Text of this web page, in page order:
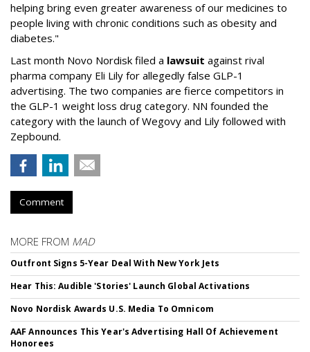
helping bring even greater awareness of our medicines to
people living with chronic conditions such as obesity and
diabetes."
Last month Novo Nordisk filed a lawsuit against rival
pharma company Eli Lily for allegedly false GLP-1
advertising. The two companies are fierce competitors in
the GLP-1 weight loss drug category. NN founded the
category with the launch of Wegovy and Lily followed with
Zepbound.
Comment
MORE FROM MAD
Outfront Signs 5-Year Deal With New York Jets
Hear This: Audible 'Stories' Launch Global Activations
Novo Nordisk Awards U.S. Media To Omnicom
AAF Announces This Year's Advertising Hall Of Achievement
Honorees